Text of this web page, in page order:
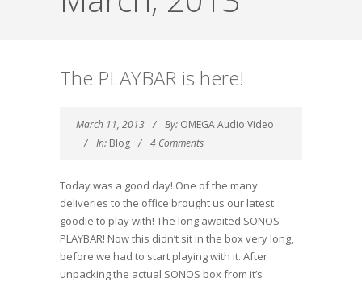
The PLAYBAR is here!
March 11, 2013 By: OMEGA Audio Video
In: Blog 4 Comments
Today was a good day! One of the many
deliveries to the office brought us our latest
goodie to play with! The long awaited SONOS
PLAYBAR! Now this didn’t sit in the box very long,
before we had to start playing with it. After
unpacking the actual SONOS box from it’s